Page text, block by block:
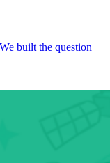
built the question